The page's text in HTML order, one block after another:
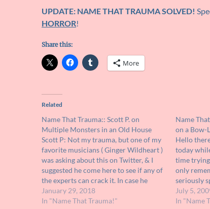
UPDATE: NAME THAT TRAUMA SOLVED!
HORROR!
Share this:
More
Related
Name That Trauma:: Scott P. on
Multiple Monsters in an Old House
Scott P: Not my trauma, but one of my
favorite musicians ( Ginger Wildheart )
was asking about this on Twitter, & I
suggested he come here to see if any of
the experts can crack it. In case he
didn't see that Tweet, I thought I'd send
the details…
January 29, 2018
In "Name That Trauma!"
Name
on a Bow-
Hello
today
time
only
seriously
hoped
to help me
July 5,
In "Name